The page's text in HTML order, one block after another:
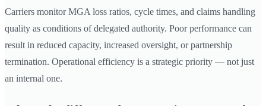
Carriers monitor MGA loss ratios, cycle times, and claims handling
quality as conditions of delegated authority. Poor performance can
result in reduced capacity, increased oversight, or partnership
termination. Operational efficiency is a strategic priority — not just
an internal one.